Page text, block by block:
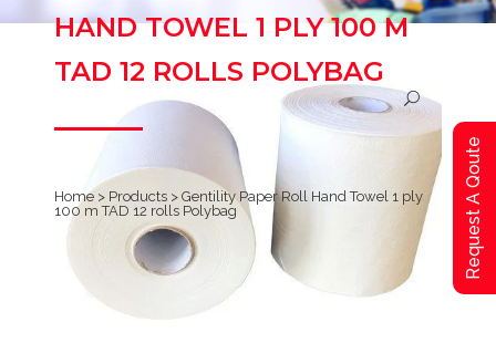
HAND TOWEL 1 PLY 100 M
TAD 12 ROLLS POLYBAG
Home > Products > Gentility Paper Roll Hand Towel 1 ply
100 m TAD 12 rolls Polybag
Request A Qoute